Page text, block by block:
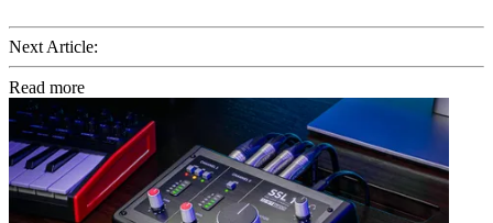
Next Article:
Read more